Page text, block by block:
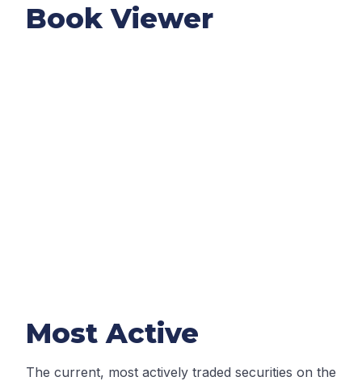
Book Viewer
Most Active
The current, most actively traded securities on the